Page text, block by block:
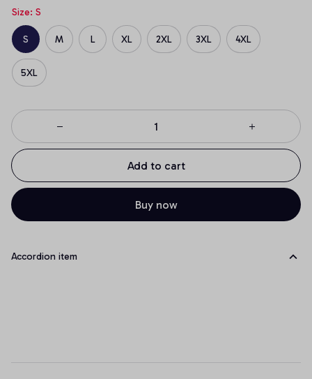
Size: S
S M L XL 2XL 3XL 4XL
5XL
Add to cart
Buy now
Accordion item